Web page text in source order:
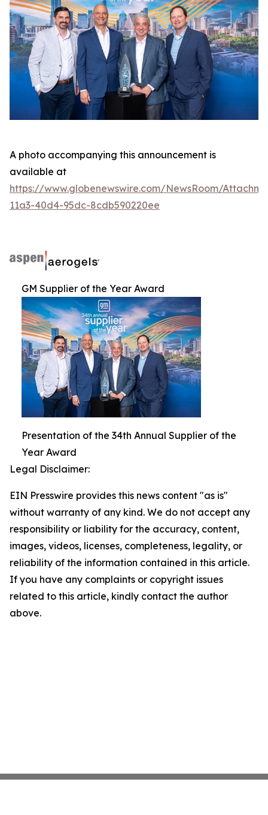
A photo accompanying this announcement is
available at
https://www.globenewswire.com/NewsRoom/
11a3-40d4-95dc-8cdb590220ee
GM Supplier of the Year Award
Presentation of the 34th Annual Supplier of the
Year Award
Legal Disclaimer:
EIN Presswire provides this news content "as is"
without warranty of any kind. We do not accept any
responsibility or liability for the accuracy, content,
images, videos, licenses, completeness, legality, or
reliability of the information contained in this article.
If you have any complaints or copyright issues
related to this article, kindly contact the author
above.